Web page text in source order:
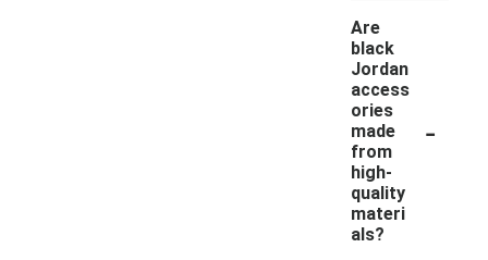
Are
black
Jordan
access
ories
made
from
high-
quality
materi
als?
-